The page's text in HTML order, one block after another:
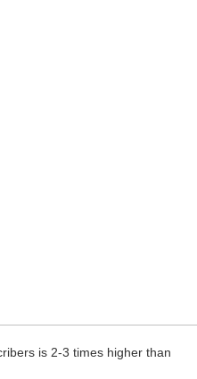
is 2-3 times higher than